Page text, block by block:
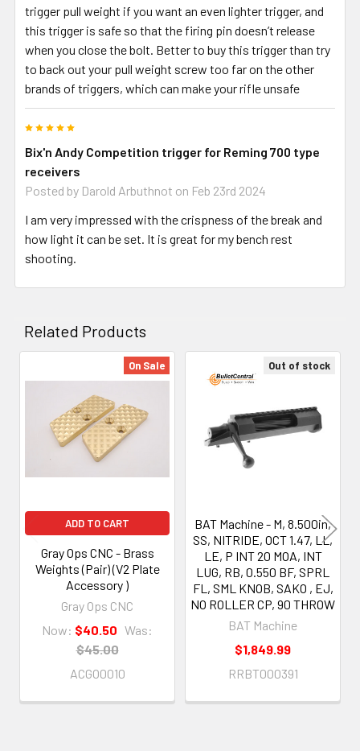
trigger pull weight if you want an even lighter trigger, and
this trigger is safe so that the firing pin doesn’t release
when you close the bolt. Better to buy this trigger than try
to back out your pull weight screw too far on the other
brands of triggers, which can make your rifle unsafe
Bix'n Andy Competition trigger for Reming 700 type
receivers
Posted by Darold Arbuthnot on Feb 23rd 2024
I am very impressed with the crispness of the break and
how light it can be set. It is great for my bench rest
shooting.
Related Products
Products
On Sale
ADD TO CART
Gray Ops CNC - Brass
Weights (Pair) (V2 Plate
Accessory )
Gray Ops CNC
Now: $40.50 Was:
$45.00
ACGO0010
Out of stock
BAT Machine - M, 8.500in,
SS, NITRIDE, OCT 1.47, LL,
LE, P INT 20 MOA, INT
LUG, RB, 0.550 BF, SPRL
FL, SML KNOB, SAKO , EJ,
NO ROLLER CP, 90 THROW
BAT Machine
$1,849.99
RRBT000391